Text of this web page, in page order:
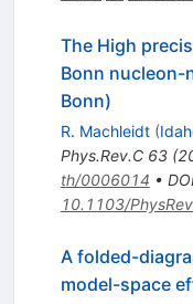
The High
Bonn nucleon-
Bonn)
R. Machleidt (
Phys.Rev.C 63(
th/0006014 •
10.1103/
A folded-
model-space